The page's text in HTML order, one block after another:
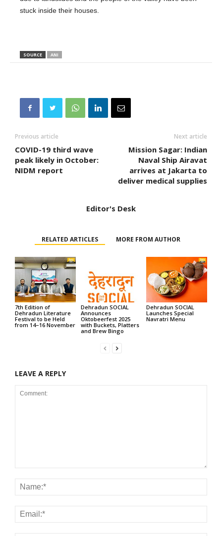
stuck inside their houses.
SOURCE ANI
Previous article
COVID-19 third wave
peak likely in October:
NIDM report
Next article
Mission Sagar: Indian
Naval Ship Airavat
arrives at Jakarta to
deliver medical supplies
Editor's Desk
RELATED ARTICLES MORE FROM AUTHOR
7th Edition of
Dehradun Literature
Festival to be Held
from 14–16 November
Dehradun SOCIAL
Announces
Oktobeerfest 2025
with Buckets, Platters
and Brew Bingo
Dehradun SOCIAL
Launches Special
Navratri Menu
LEAVE A REPLY